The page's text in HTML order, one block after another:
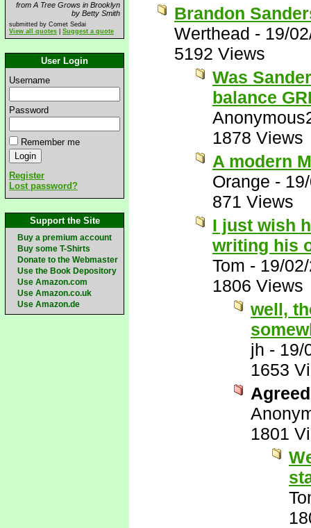
from A Tree Grows in Brooklyn
by Betty Smith
submitted by Comet Sedai
View all quotes
Suggest a quote
User Login
Username
Password
Remember me
Register
Lost password?
Support the Site
Buy a premium account
Buy some T-Shirts
Donate to the Webmaster
Use the Book Depository
Use Amazon.com
Use Amazon.co.uk
Use Amazon.de
Brandon
Werthead - 19/
5192 Views
Was
balance
1878 Views
A modern
Orange -
871 Views
I just wish
writing his
Tom - 19/
1806 Views
well,
jh - 19/
1653
1801